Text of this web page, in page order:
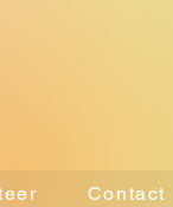
Contact